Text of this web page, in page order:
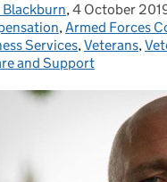
by: , Posted on:
4 October
,Armed Forces
Services,Veterans,
and Support